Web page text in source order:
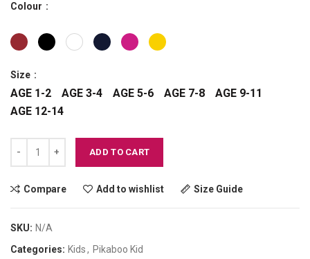
Colour
Size
AGE 1-2 AGE 3-4 AGE 5-6 AGE 7-8
AGE 9-11
AGE 12-14
ADD TO CART
Compare Add to wishlist Size Guide
SKU: N/A
Categories: Kids, Pikaboo Kid